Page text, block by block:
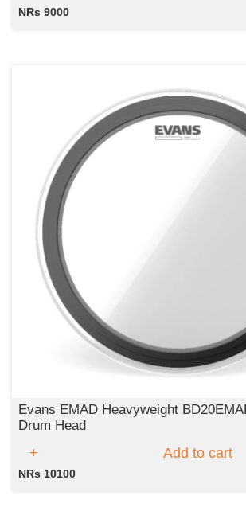
NRs 9000
Evans EMAD Heavyweight
Drum Head
Add to cart
NRs 10100